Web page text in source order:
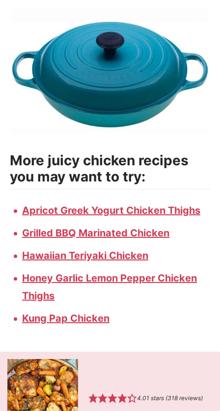
More juicy chicken recipes
you may want to try:
Apricot Greek Yogurt Chicken Thighs
Grilled BBQ Marinated Chicken
Hawaiian Teriyaki Chicken
Honey Garlic Lemon Pepper Chicken
Thighs
Kung Pap Chicken
4.01 stars (318reviews)